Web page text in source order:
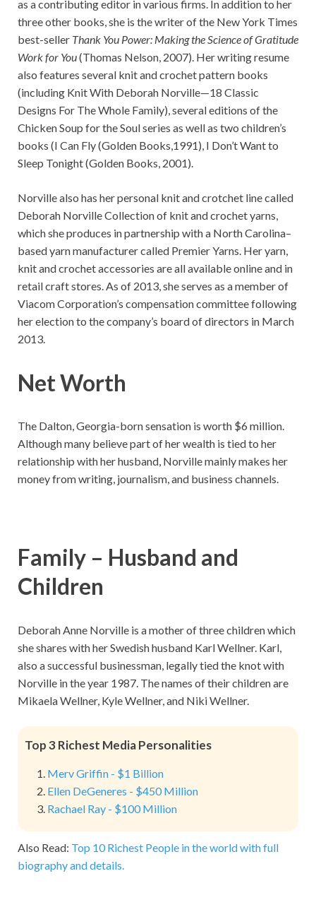
as a contributing editor in various firms. In addition to her
three other books, she is the writer of the New York Times
best-seller Thank You Power: Making the Science of Gratitude
Work for You(Thomas Nelson, 2007). Her writing resume
also features several knit and crochet pattern books
(including Knit With Deborah Norville—18 Classic
Designs For The Whole Family), several editions of the
Chicken Soup for the Soul series as well as two children’s
books (I Can Fly (Golden Books,1991), I Don’t Want to
Sleep Tonight (Golden Books, 2001).
Norville also has her personal knit and crotchet line called
Deborah Norville Collection of knit and crochet yarns,
which she produces in partnership with a North Carolina–
based yarn manufacturer called Premier Yarns. Her yarn,
knit and crochet accessories are all available online and in
retail craft stores. As of 2013, she serves as a member of
Viacom Corporation’s compensation committee following
her election to the company’s board of directors in March
2013.
Net Worth
The Dalton, Georgia-born sensation is worth $6 million.
Although many believe part of her wealth is tied to her
relationship with her husband, Norville mainly makes her
money from writing, journalism, and business channels.
Family – Husband and
Children
Deborah Anne Norville is a mother of three children which
she shares with her Swedish husband Karl Wellner. Karl,
also a successful businessman, legally tied the knot with
Norville in the year 1987. The names of their children are
Mikaela Wellner, Kyle Wellner, and Niki Wellner.
Top 3 Richest Media Personalities
Merv Griffin - $1 Billion
Ellen DeGeneres - $450 Million
Rachael Ray - $100 Million
Also Read: Top 10 Richest People in the world with full
biography and details.